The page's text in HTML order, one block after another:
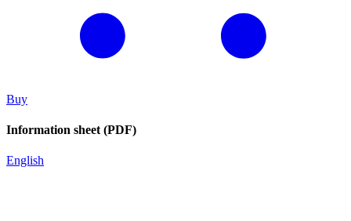
Buy
Information sheet (PDF)
English